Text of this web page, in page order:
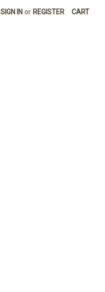
SIGN IN or REGISTER CART